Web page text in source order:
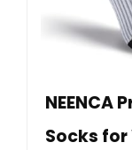
NEENCA
Socks